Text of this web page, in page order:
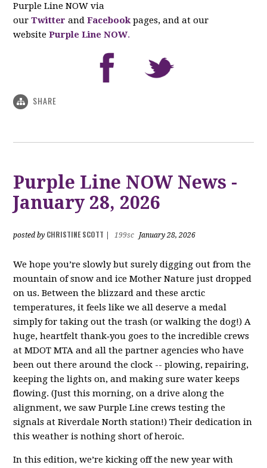
Purple Line NOW via
ourTwitter andFacebook pages, and at our
websitePurple Line NOW.
SHARE
Purple Line NOW News -
January 28, 2026
posted by CHRISTINE SCOTT 199sc January 28, 2026
We hope you’re slowly but surely digging out from the
mountain of snow and ice Mother Nature just dropped
on us. Between the blizzard and these arctic
temperatures, it feels like we all deserve a medal
simply for taking out the trash (or walking the dog!) A
huge, heartfelt thank‑you goes to the incredible crews
at MDOT MTA and all the partner agencies who have
been out there around the clock -- plowing, repairing,
keeping the lights on, and making sure water keeps
flowing. (Just this morning, on a drive along the
alignment, we saw Purple Line crews testing the
signals at Riverdale North station!) Their dedication in
this weather is nothing short of heroic.
In this edition, we’re kicking off the new year with